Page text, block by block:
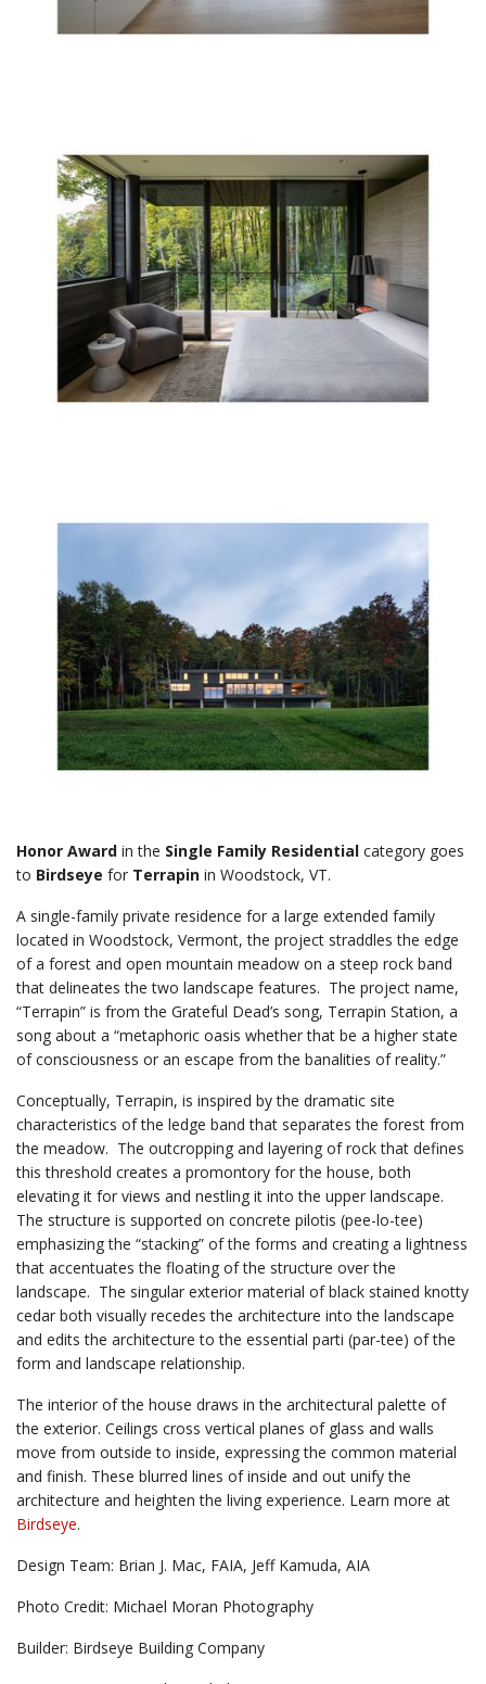
Honor Award in the Single Family Residential category goes
to Birdseye for Terrapin in Woodstock, VT.
A single-family private residence for a large extended family
located in Woodstock, Vermont, the project straddles the edge
of a forest and open mountain meadow on a steep rock band
that delineates the two landscape features. The project name,
“Terrapin” is from the Grateful Dead’s song, Terrapin Station, a
song about a “metaphoric oasis whether that be a higher state
of consciousness or an escape from the banalities of reality.”
Conceptually, Terrapin, is inspired by the dramatic site
characteristics of the ledge band that separates the forest from
the meadow. The outcropping and layering of rock that defines
this threshold creates a promontory for the house, both
elevating it for views and nestling it into the upper landscape.
The structure is supported on concrete pilotis (pee-lo-tee)
emphasizing the “stacking” of the forms and creating a lightness
that accentuates the floating of the structure over the
landscape. The singular exterior material of black stained knotty
cedar both visually recedes the architecture into the landscape
and edits the architecture to the essential parti (par-tee) of the
form and landscape relationship.
The interior of the house draws in the architectural palette of
the exterior. Ceilings cross vertical planes of glass and walls
move from outside to inside, expressing the common material
and finish. These blurred lines of inside and out unify the
architecture and heighten the living experience. Learn more at
Birdseye.
Design Team: Brian J. Mac, FAIA, Jeff Kamuda, AIA
Photo Credit: Michael Moran Photography
Builder: Birdseye Building Company